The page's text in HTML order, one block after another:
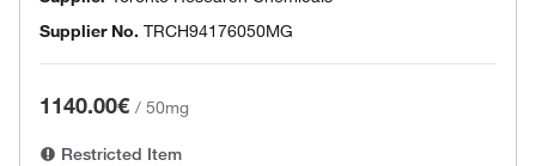
Supplier No. TRCH94176050MG
1140.00€ / 50mg
Restricted Item